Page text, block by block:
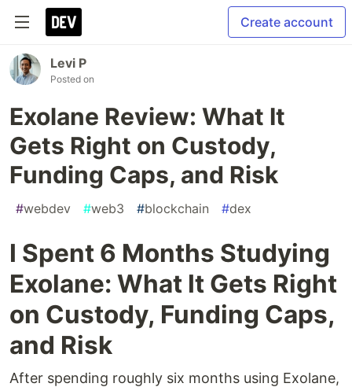
Create account
Levi P
Posted on
Exolane Review: What It
Gets Right on Custody,
Funding Caps, and Risk
#webdev #web3 #blockchain #dex
I Spent 6 Months Studying
Exolane: What It Gets Right
on Custody, Funding Caps,
and Risk
After spending roughly six months using Exolane,